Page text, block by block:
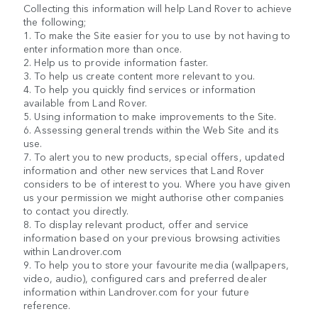
Collecting this information will help Land Rover to achieve
the following;
1. To make the Site easier for you to use by not having to
enter information more than once.
2. Help us to provide information faster.
3. To help us create content more relevant to you.
4. To help you quickly find services or information
available from Land Rover.
5. Using information to make improvements to the Site.
6. Assessing general trends within the Web Site and its
use.
7. To alert you to new products, special offers, updated
information and other new services that Land Rover
considers to be of interest to you. Where you have given
us your permission we might authorise other companies
to contact you directly.
8. To display relevant product, offer and service
information based on your previous browsing activities
within Landrover.com
9. To help you to store your favourite media (wallpapers,
video, audio), configured cars and preferred dealer
information within Landrover.com for your future
reference.